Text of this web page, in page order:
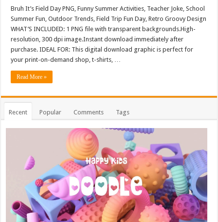
Bruh It’s Field Day PNG, Funny Summer Activities, Teacher Joke, School
Summer Fun, Outdoor Trends, Field Trip Fun Day, Retro Groovy Design
WHAT’S INCLUDED: 1 PNG file with transparent backgrounds.High-
resolution, 300 dpi image.Instant download immediately after
purchase. IDEAL FOR: This digital download graphic is perfect for
your print-on-demand shop, t-shirts, …
Read More »
Recent Popular Comments Tags